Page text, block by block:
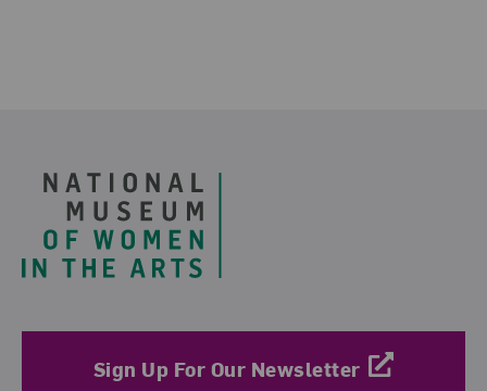
Sign Up For Our Newsletter